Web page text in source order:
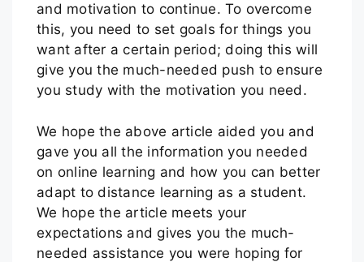
and motivation to continue. To overcome
this, you need to set goals for things you
want after a certain period; doing this will
give you the much-needed push to ensure
you study with the motivation you need.
We hope the above article aided you and
gave you all the information you needed
on online learning and how you can better
adapt to distance learning as a student.
We hope the article meets your
expectations and gives you the much-
needed assistance you were hoping for